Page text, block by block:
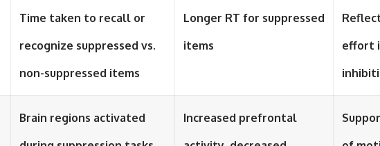
Time taken to recall or
recognize suppressed vs.
non-suppressed items
Longer RT for suppressed
items
effort
Brain regions activated
Increased prefrontal